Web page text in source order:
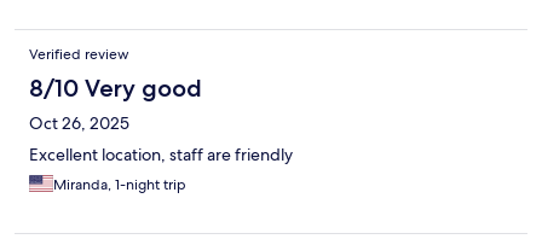
Verified review
8/10 Very good
Oct 26, 2025
Excellent location, staff are friendly
Miranda, 1-night trip